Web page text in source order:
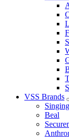
VSS Brands
Beal